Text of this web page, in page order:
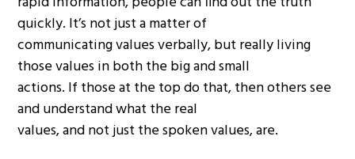
quickly. It’s not just a matter of
communicating values verbally, but really living
those values in both the big and small
actions. If those at the top do that, then others see
and understand what the real
values, and not just the spoken values, are.